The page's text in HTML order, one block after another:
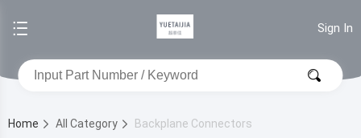
Sign In
Home All Category Backplane Connectors